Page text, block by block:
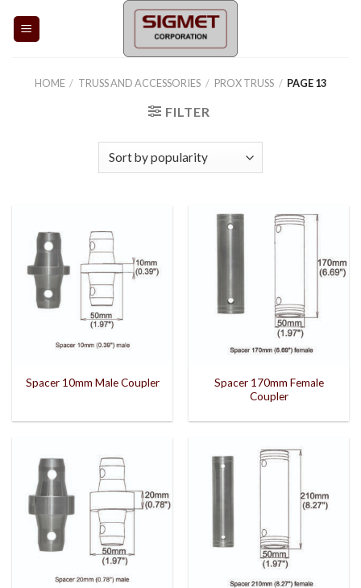
HOME / TRUSS AND ACCESSORIES / PROX TRUSS / PAGE 13
FILTER
Spacer 10mm Male Coupler
Spacer 170mm Female
Coupler